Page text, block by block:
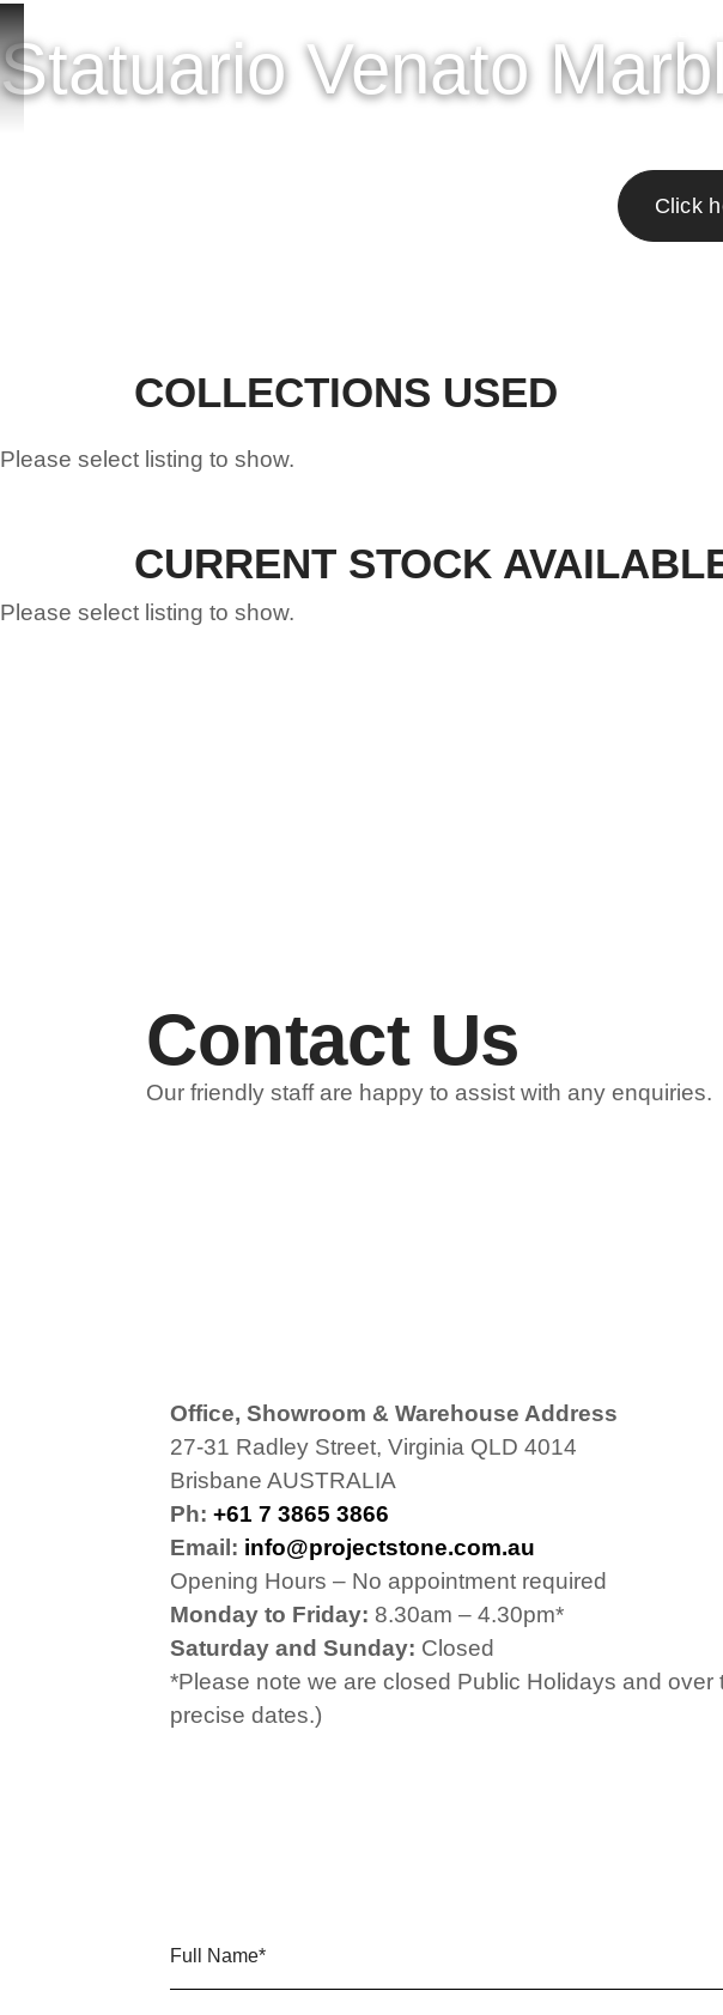
Statuario Venato
Click
COLLECTIONS USED
Please select listing to show.
CURRENT STOCK
Please select listing to show.
Contact Us
Our friendly staff are happy to assist with any enquiries.
Office, Showroom & Warehouse Address
27-31 Radley Street, Virginia QLD 4014
Brisbane AUSTRALIA
Ph: +61 7 3865 3866
Email: info@projectstone.com.au
Opening Hours – No appointment required
Monday to Friday: 8.30am – 4.30pm*
Saturday and Sunday: Closed
*Please note we are closed Public Holidays and
precise dates.)